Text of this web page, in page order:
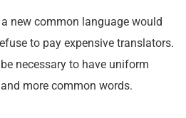
new common language would
to pay expensive translators.
necessary to have uniform
more common words.